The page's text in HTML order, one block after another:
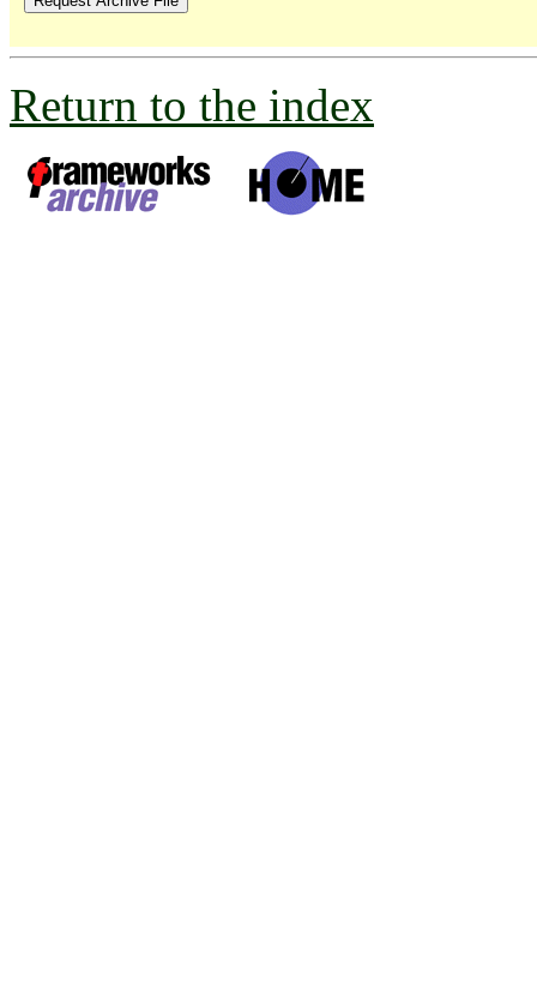
Return to the index